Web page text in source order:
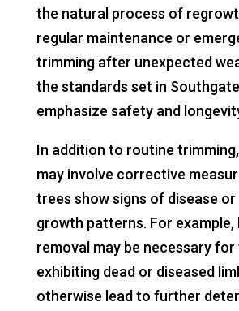
the natural process of
regular maintenance or
trimming after unexpected
the standards set in
emphasize safety and
In addition to routine
may involve corrective
trees show signs of disease
growth patterns. For example,
removal may be necessary for
exhibiting dead or diseased
otherwise lead to further